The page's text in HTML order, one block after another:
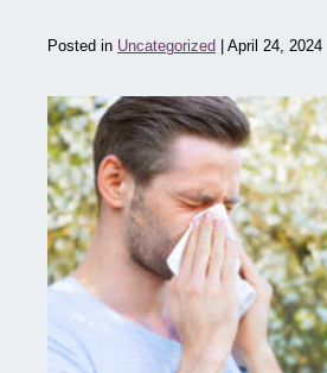
Posted in Uncategorized | April 24, 2024